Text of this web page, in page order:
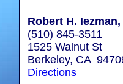
Robert H. Iezman,
(510) 845-3511
1525 Walnut St
Berkeley, CA
Directions